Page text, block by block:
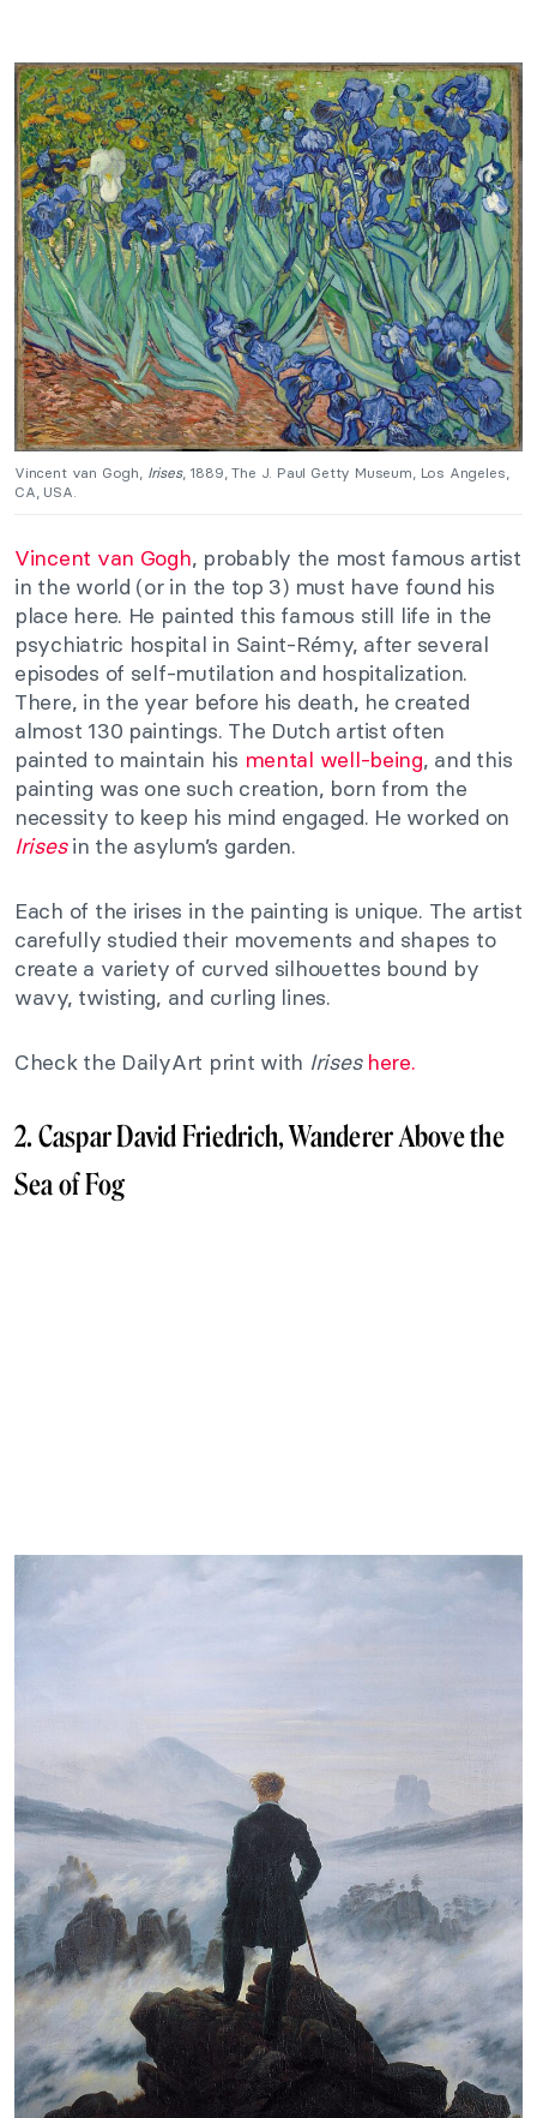
Vincent van Gogh, Irises, 1889, The J. Paul Getty Museum, Los Angeles,
CA, USA.
Vincent van Gogh, probably the most famous artist
in the world (or in the top 3) must have found his
place here. He painted this famous still life in the
psychiatric hospital in Saint-Rémy, after several
episodes of self-mutilation and hospitalization.
There, in the year before his death, he created
almost 130 paintings. The Dutch artist often
painted to maintain his mental well-being, and this
painting was one such creation, born from the
necessity to keep his mind engaged. He worked on
Irisesin the asylum’s garden.
Each of the irises in the painting is unique. The artist
carefully studied their movements and shapes to
create a variety of curved silhouettes bound by
wavy, twisting, and curling lines.
Check the DailyArt print with Irises here.
2. Caspar David Friedrich, Wanderer Above the
Sea of Fog